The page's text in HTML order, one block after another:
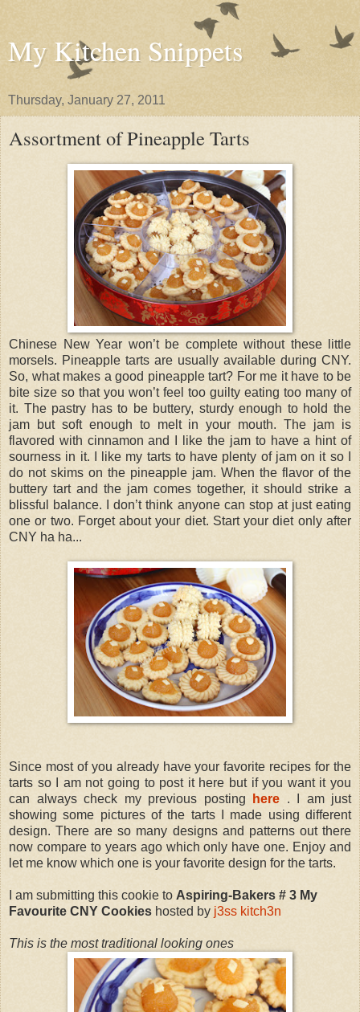
My Kitchen Snippets
Thursday, January 27, 2011
Assortment of Pineapple Tarts
Chinese New Year won’t be complete without these little
morsels. Pineapple tarts are usually available during CNY.
So, what makes a good pineapple tart? For me it have to be
bite size so that you won’t feel too guilty eating too many of
it. The pastry has to be buttery, sturdy enough to hold the
jam but soft enough to melt in your mouth. The jam is
flavored with cinnamon and I like the jam to have a hint of
sourness in it. I like my tarts to have plenty of jam on it so I
do not skims on the pineapple jam. When the flavor of the
buttery tart and the jam comes together, it should strike a
blissful balance. I don’t think anyone can stop at just eating
one or two. Forget about your diet. Start your diet only after
CNY ha ha...
Since most of you already have your favorite recipes for the
tarts so I am not going to post it here but if you want it you
can always check my previous posting
here . I am just
showing some pictures of the tarts I made using different
design. There are so many designs and patterns out there
now compare to years ago which only have one. Enjoy and
let me know which one is your favorite design for the tarts.
I am submitting this cookie to Aspiring-Bakers # 3 My
Favourite CNY Cookies hosted by j3ss kitch3n
This is the most traditional looking ones